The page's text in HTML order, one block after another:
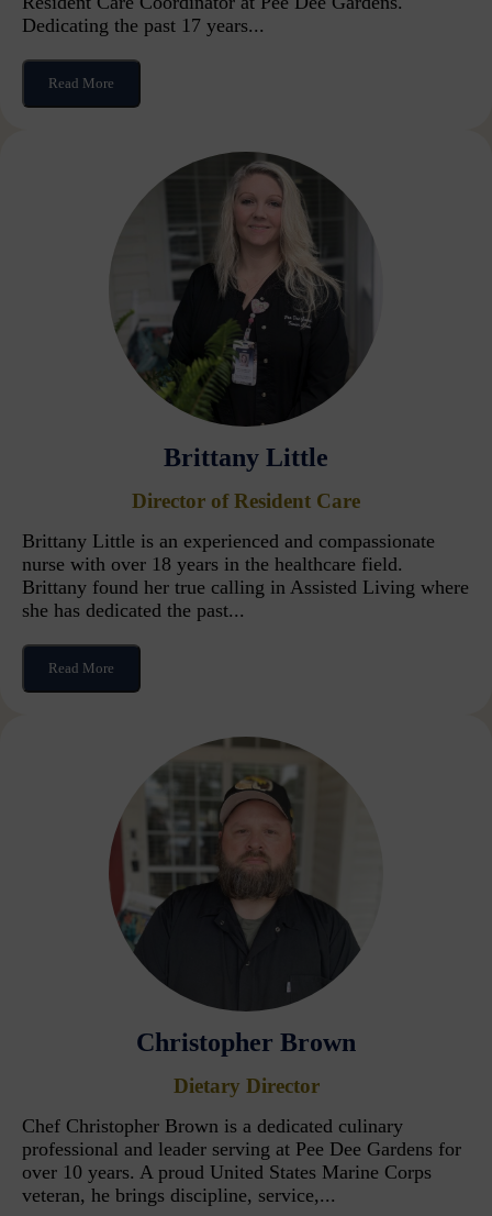
Dedicating the past 17 years...
Read More
Brittany Little
Director of Resident Care
Brittany Little is an experienced and compassionate
nurse with over 18 years in the healthcare field.
Brittany found her true calling in Assisted Living where
she has dedicated the past...
Read More
Christopher Brown
Dietary Director
Chef Christopher Brown is a dedicated culinary
professional and leader serving at Pee Dee Gardens for
over 10 years. A proud United States Marine Corps
veteran, he brings discipline, service,...